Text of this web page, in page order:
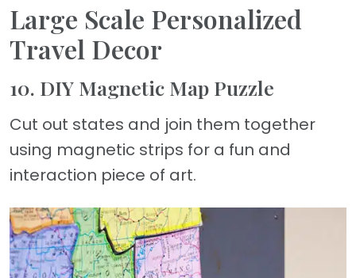
Large Scale Personalized
Travel Decor
10. DIY Magnetic Map Puzzle
Cut out states and join them together
using magnetic strips for a fun and
interaction piece of art.